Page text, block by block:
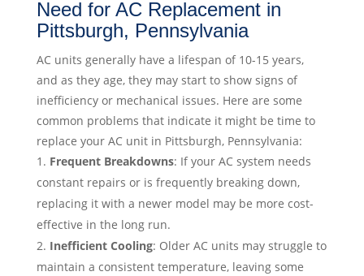
Need for AC Replacement in
Pittsburgh, Pennsylvania
AC units generally have a lifespan of 10-15 years,
and as they age, they may start to show signs of
inefficiency or mechanical issues. Here are some
common problems that indicate it might be time to
replace your AC unit in Pittsburgh, Pennsylvania:
Frequent Breakdowns: If your AC system needs
constant repairs or is frequently breaking down,
replacing it with a newer model may be more cost-
effective in the long run.
Inefficient Cooling: Older AC units may struggle to
maintain a consistent temperature, leaving some